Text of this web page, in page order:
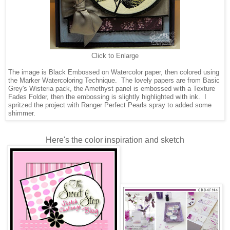
Click to Enlarge
The image is Black Embossed on Watercolor paper, then colored using
the Marker Watercoloring Technique. The lovely papers are from Basic
Grey's Wisteria pack, the Amethyst panel is embossed with a Texture
Fades Folder, then the embossing is slightly highlighted with ink. I
spritzed the project with Ranger Perfect Pearls spray to added some
shimmer.
Here's the color inspiration and sketch